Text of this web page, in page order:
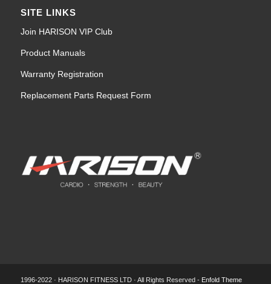
SITE LINKS
Join HARISON VIP Club
Product Manuals
Warranty Registration
Replacement Parts Request Form
1996-2022 · HARISON FITNESS LTD · All Rights Reserved - Enfold Theme